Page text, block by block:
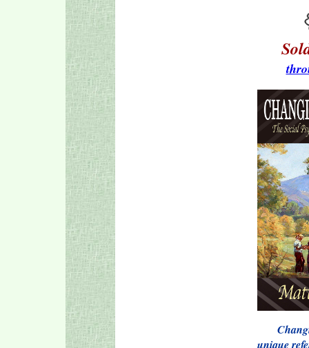
unique